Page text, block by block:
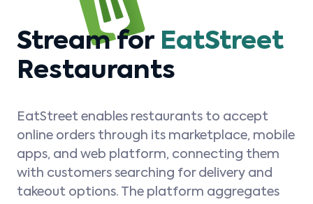
Stream for EatStreet
Restaurants
EatStreet enables restaurants to accept
online orders through its marketplace, mobile
apps, and web platform, connecting them
with customers searching for delivery and
takeout options. The platform aggregates